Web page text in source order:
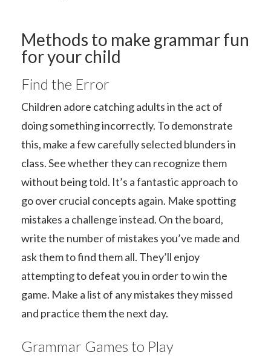
Methods to make grammar fun
for your child
Find the Error
Children adore catching adults in the act of
doing something incorrectly. To demonstrate
this, make a few carefully selected blunders in
class. See whether they can recognize them
without being told. It’s a fantastic approach to
go over crucial concepts again. Make spotting
mistakes a challenge instead. On the board,
write the number of mistakes you’ve made and
ask them to find them all. They’ll enjoy
attempting to defeat you in order to win the
game. Make a list of any mistakes they missed
and practice them the next day.
Grammar Games to Play